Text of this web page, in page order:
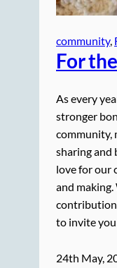
community,
For
As every
stronger
community,
sharing and
love for our
and
to invite you
24th May,